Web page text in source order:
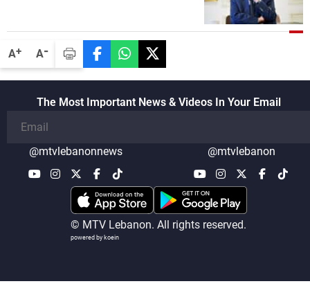
A+ A-
The Most Important News & Videos In Your Email
@mtvlebanonnews @mtvlebanon
© MTV Lebanon. All rights reserved.
powered by koein